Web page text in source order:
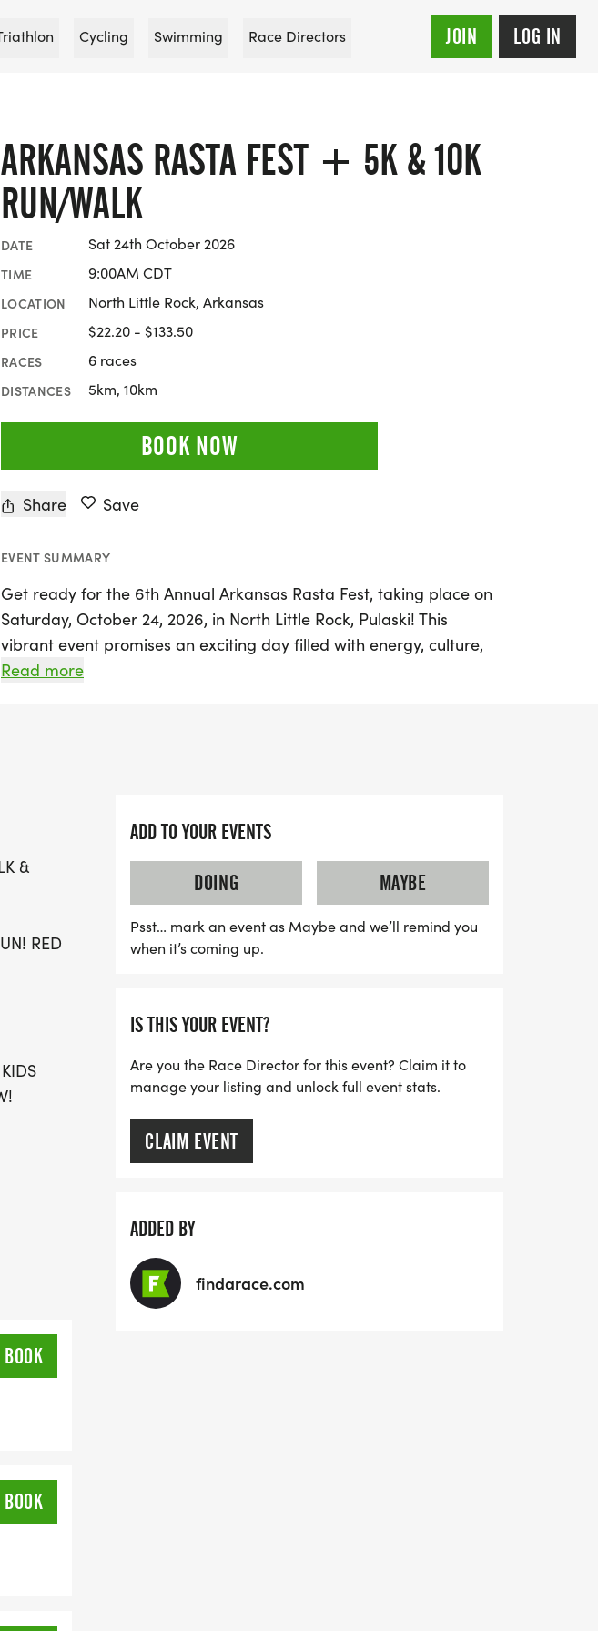
Cycling Swimming Race Directors JOIN LOG IN
ARKANSAS RASTA FEST + 5K & 10K
RUN/WALK
DATE Sat 24th October 2026
TIME 9:00AM CDT
LOCATION North Little Rock, Arkansas
PRICE $22.20 - $133.50
RACES 6 races
DISTANCES 5km, 10km
BOOK NOW
Share Save
EVENT SUMMARY
Get ready for the 6th Annual Arkansas Rasta Fest, taking place on
Saturday, October 24, 2026, in North Little Rock, Pulaski! This
vibrant event promises an exciting day filled with energy, culture,
fitness, and family fun, featuring a 5K and 10K run/walk that
community empowerment. As you race through the scenic routes,
brings people together. With a goal to raise $50,000 for wellness
programs and community outreach, this event is a fantastic way to
support mental health initiatives while celebrating unity and
purpose. Don’t miss out on this unforgettable experience—mark
Read more
&
RED
BOOK
BOOK
ADD TO YOUR EVENTS
DOING
MAYBE
Psst… mark an event as Maybe and we’ll remind you
when it’s coming up.
IS THIS YOUR EVENT?
Are you the Race Director for this event? Claim it to
manage your listing and unlock full event stats.
CLAIM EVENT
ADDED BY
findarace.com